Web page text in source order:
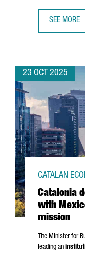
SEE MORE
23 OCT 2025
Catalonia
with
mission
CATALAN
The Minister for
leading an